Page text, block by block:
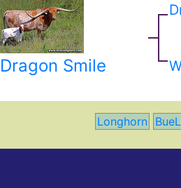
Dragon Smile
Longhorn